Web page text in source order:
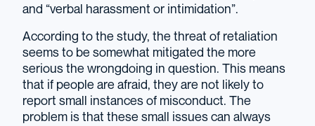
and “verbal harassment or intimidation”.
According to the study, the threat of retaliation
seems to be somewhat mitigated the more
serious the wrongdoing in question. This means
that if people are afraid, they are not likely to
report small instances of misconduct. The
problem is that these small issues can always